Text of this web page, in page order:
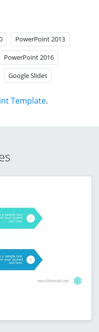
PowerPoint 2013
PowerPoint 2016
Google Slides
Template.